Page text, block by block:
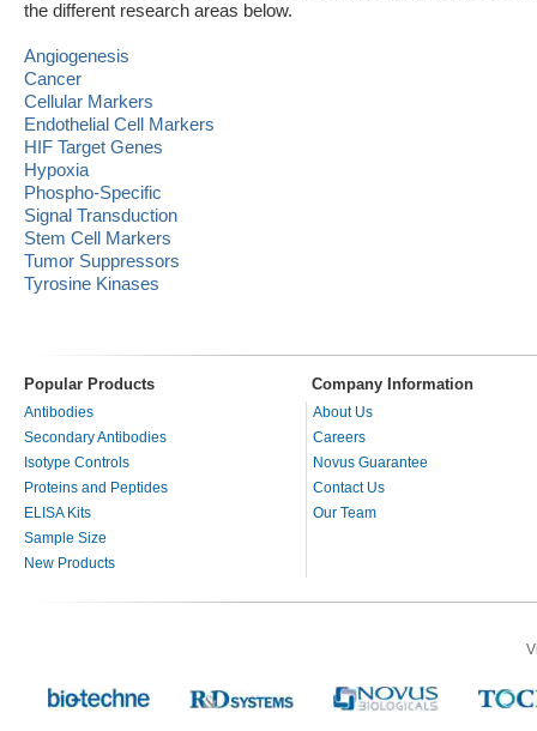
the different research areas below.
Angiogenesis
Cancer
Cellular Markers
Endothelial Cell Markers
HIF Target Genes
Hypoxia
Phospho-Specific
Signal Transduction
Stem Cell Markers
Tumor Suppressors
Tyrosine Kinases
Popular Products Company Information
Antibodies
Secondary Antibodies
Isotype Controls
Proteins and Peptides
ELISA Kits
Sample Size
New Products
About Us
Careers
Novus Guarantee
Contact Us
Our Team